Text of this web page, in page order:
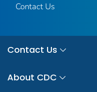
Contact Us
Contact Us
About CDC